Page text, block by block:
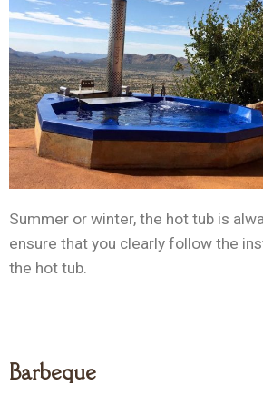
Summer or winter, the hot tub is
ensure that you clearly follow the
the hot tub.
Barbeque